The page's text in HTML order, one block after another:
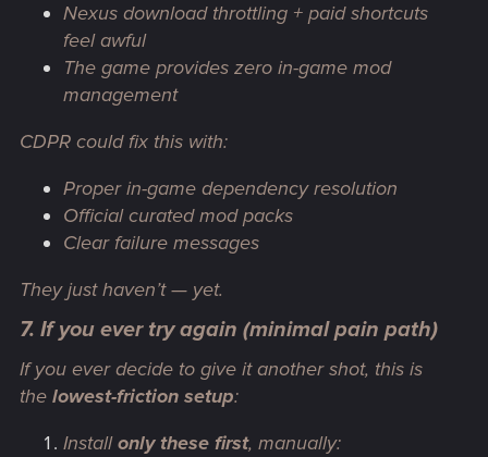
Nexus download throttling + paid shortcuts
feel awful
The game provides zero in-game mod
management
CDPR couldfix this with:
Proper in-game dependency resolution
Official curated mod packs
Clear failure messages
They just haven’t — yet.
7. If you ever try again (minimal pain path)
If you everdecide to give it another shot, this is
the lowest-friction setup:
Installonly these first, manually: